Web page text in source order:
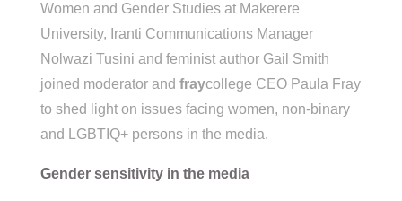
Women and Gender Studies at Makerere
University, Iranti Communications Manager
Nolwazi Tusini and feminist author Gail Smith
joined moderator and fraycollege CEO Paula Fray
to shed light on issues facing women, non-binary
and LGBTIQ+ persons in the media.
Gender sensitivity in the media